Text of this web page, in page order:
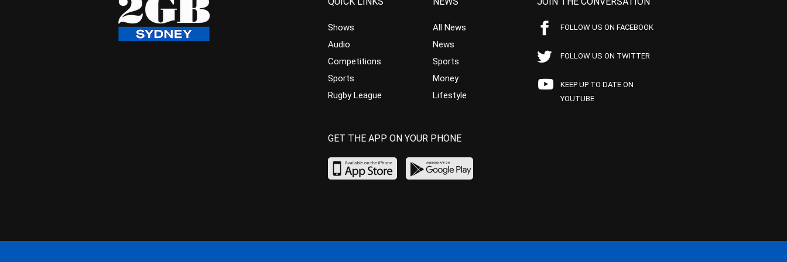
Shows
Audio
Competitions
Sports
Rugby League
All News
News
Sports
Money
Lifestyle
FOLLOW US ON FACEBOOK
FOLLOW US ON TWITTER
KEEP UP TO DATE ON
YOUTUBE
GET THE APP ON YOUR PHONE